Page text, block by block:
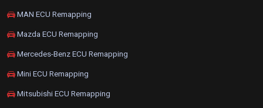
MAN ECU Remapping
Mazda ECU Remapping
Mercedes-Benz ECU Remapping
Mini ECU Remapping
Mitsubishi ECU Remapping